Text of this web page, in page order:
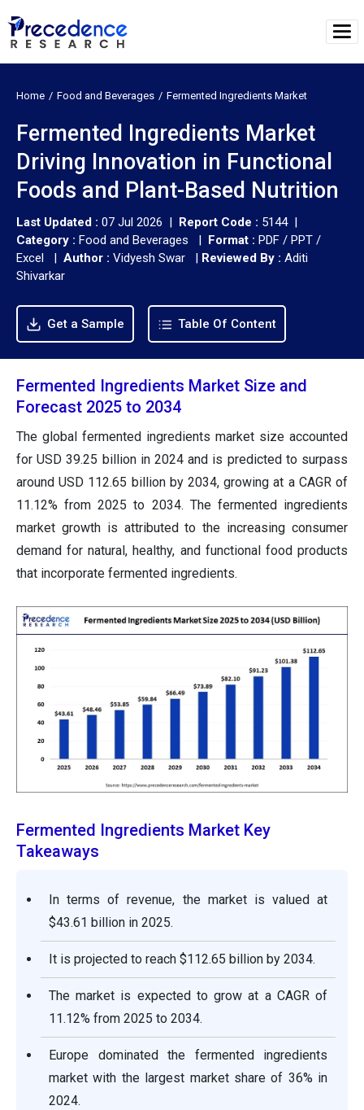
Home Food and Beverages Fermented Ingredients Market
Fermented Ingredients Market
Driving Innovation in Functional
Foods and Plant-Based Nutrition
Last Updated : 07 Jul 2026 | Report Code : 5144 |
Category : Food and Beverages | Format : PDF / PPT /
Excel | Author : Vidyesh Swar | Reviewed By : Aditi
Shivarkar
Get a Sample Table Of Content
Fermented Ingredients Market Size and
Forecast 2025 to 2034
The global fermented ingredients market size accounted
for USD 39.25 billion in 2024 and is predicted to surpass
around USD 112.65 billion by 2034, growing at a CAGR of
11.12% from 2025 to 2034. The fermented ingredients
market growth is attributed to the increasing consumer
demand for natural, healthy, and functional food products
that incorporate fermented ingredients.
Fermented Ingredients Market Key
Takeaways
In terms of revenue, the market is valued at
$43.61 billion in 2025.
It is projected to reach $112.65 billion by 2034.
The market is expected to grow at a CAGR of
11.12% from 2025 to 2034.
Europe dominated the fermented ingredients
market with the largest market share of 36% in
2024.